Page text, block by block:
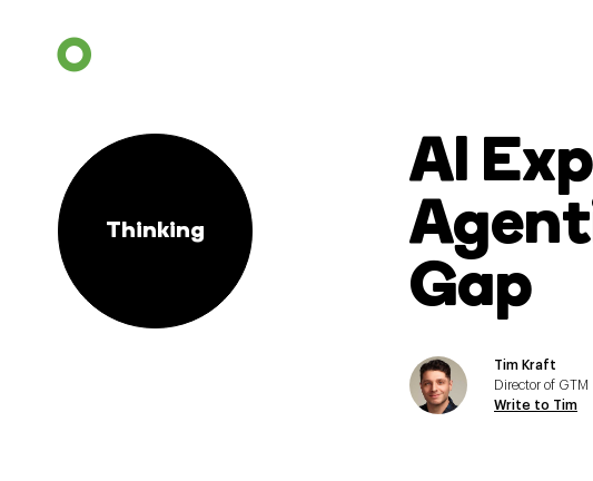
Thinking
AI
Gap
Tim Kraft
Director of GTM
Write to Tim